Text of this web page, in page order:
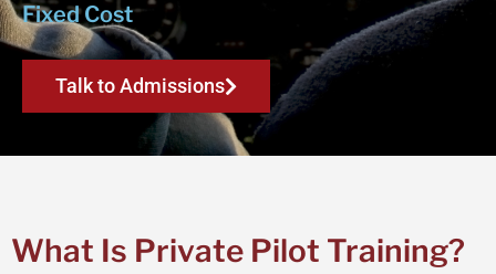
Fixed Cost
Talk to Admissions
What Is Private Pilot Training?